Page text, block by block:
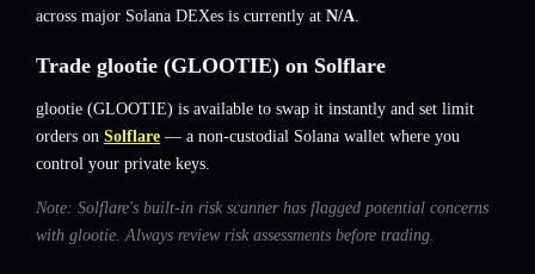
across major Solana DEXes is currently at N/A.
Trade glootie (GLOOTIE) on Solflare
glootie (GLOOTIE) is available to swap it instantly and set limit
orders on Solflare — a non-custodial Solana wallet where you
control your private keys.
Note: Solflare's built-in risk scanner has flagged potential concerns
with glootie. Always review risk assessments before trading.